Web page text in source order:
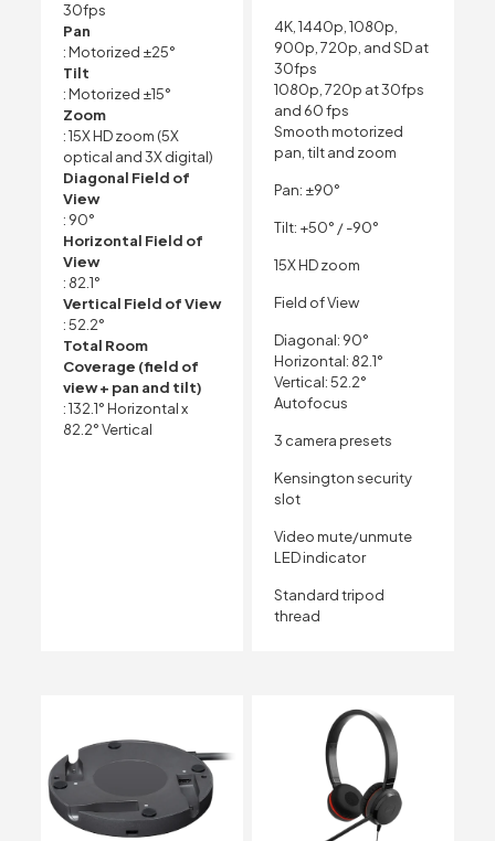
30fps
Pan
: Motorized ±25°
Tilt
: Motorized ±15°
Zoom
: 15X HD zoom (5X
optical and 3X digital)
Diagonal Field of
View
: 90°
Horizontal Field of
View
: 82.1°
Vertical Field of View
: 52.2°
Total Room
Coverage (field of
view + pan and tilt)
: 132.1° Horizontal x
82.2° Vertical
4K, 1440p, 1080p,
900p, 720p, and SD at
30fps
1080p, 720p at 30fps
and 60 fps
Smooth motorized
pan, tilt and zoom
Pan: ±90°
Tilt: +50° / -90°
15X HD zoom
Field of View
Diagonal: 90°
Horizontal: 82.1°
Vertical: 52.2°
Autofocus
3 camera presets
Kensington security
slot
Video mute/unmute
LED indicator
Standard tripod
thread